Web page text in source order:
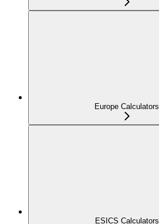
Europe Calculators
ESICS Calculators